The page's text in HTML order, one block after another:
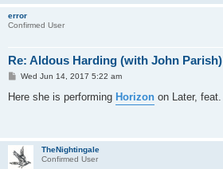
error
Confirmed User
Re: Aldous Harding (with John Parish)
P
s
Wed Jun 14, 2017 5:22 am
Here she is performing Horizon on Later, feat.
TheNightingale
Confirmed User